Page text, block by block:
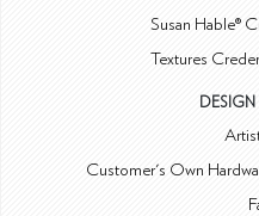
Susan Hable®
Textures
DESIGN
Customer's Own